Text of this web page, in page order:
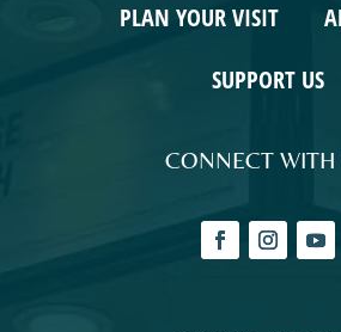
PLAN YOUR VISIT
SUPPORT US
CONNECT WITH